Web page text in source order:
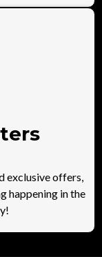
exclusive offers,
happening in the